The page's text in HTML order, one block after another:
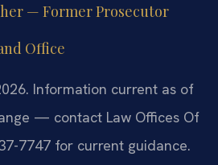
— Former Prosecutor
Office
Information current as of
— contact Law Offices Of
7747 for current guidance.